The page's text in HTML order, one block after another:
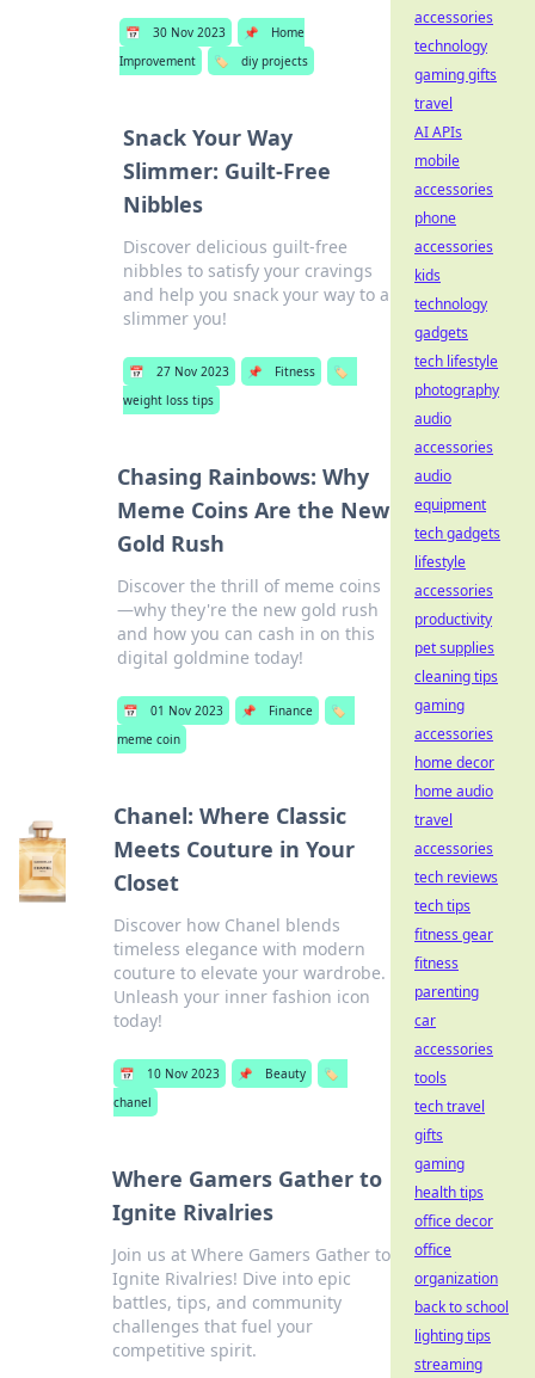
📅 30 Nov 2023 📌
Home
Improvement
🏷️ diy projects
Snack Your Way
Slimmer: Guilt-Free
Nibbles
Discover delicious guilt-free
nibbles to satisfy your cravings
and help you snack your way to a
slimmer you!
📅 27 Nov 2023 📌 Fitness
🏷️
weight loss tips
Chasing Rainbows: Why
Meme Coins Are the New
Gold Rush
Discover the thrill of meme coins
—why they're the new gold rush
and how you can cash in on this
digital goldmine today!
📅 01 Nov 2023 📌 Finance
🏷️
meme coin
Chanel: Where Classic
Meets Couture in Your
Closet
Discover how Chanel blends
timeless elegance with modern
couture to elevate your wardrobe.
Unleash your inner fashion icon
today!
📅 10 Nov 2023 📌 Beauty
🏷️
chanel
Where Gamers Gather to
Ignite Rivalries
Join us at Where Gamers Gather to
Ignite Rivalries! Dive into epic
battles, tips, and community
challenges that fuel your
competitive spirit.
accessories
technology
gaming gifts
travel
AI APIs
mobile
accessories
phone
accessories
kids
technology
gadgets
tech lifestyle
photography
audio
accessories
audio
equipment
tech gadgets
lifestyle
accessories
productivity
pet supplies
cleaning tips
gaming
accessories
home decor
home audio
travel
accessories
tech reviews
tech tips
fitness gear
fitness
parenting
car
accessories
tools
tech travel
gifts
gaming
health tips
office decor
office
organization
back to school
lighting tips
streaming